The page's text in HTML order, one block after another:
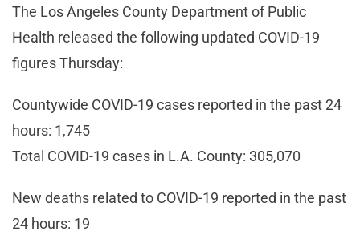
The Los Angeles County Department of Public
Health released the following updated COVID-19
figures Thursday:
Countywide COVID-19 cases reported in the past 24
hours: 1,745
Total COVID-19 cases in L.A. County: 305,070
New deaths related to COVID-19 reported in the past
24 hours: 19